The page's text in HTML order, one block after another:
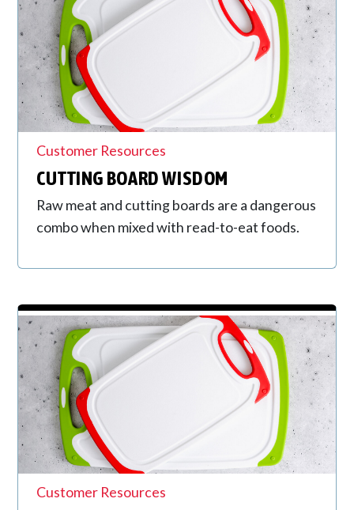
Customer Resources
CUTTING BOARD WISDOM
Raw meat and cutting boards are a dangerous
combo when mixed with read-to-eat foods.
Customer Resources